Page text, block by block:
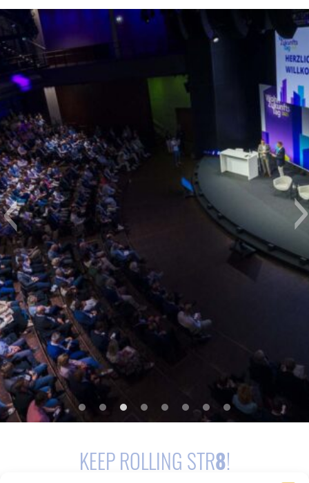
KEEP ROLLING STR8!